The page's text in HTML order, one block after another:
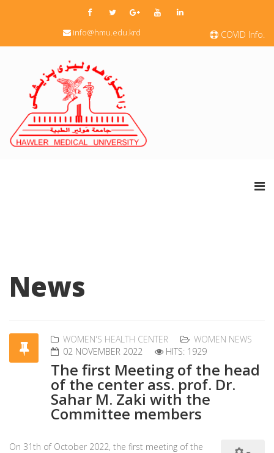
COVID Info.
info@hmu.edu.krd
News
WOMEN'S HEALTH CENTER
WOMEN NEWS
02 NOVEMBER 2022
HITS: 1929
The first Meeting of the head
of the center ass. prof. Dr.
Sahar M. Zaki with the
Committee members
On 31th of October 2022, the first meeting of the